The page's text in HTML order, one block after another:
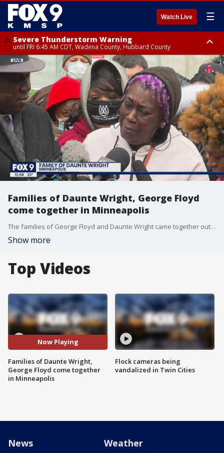
Watch Live ☰
Severe Thunderstorm Warning
until FRI 6:45 AM CDT, Wadena County, Hubbard County
Severe Thunderstorm Warning
from FRI 6:14 AM CDT until FRI 7:00 AM CDT, Cass County
Families of Daunte Wright, George Floyd
come together in Minneapolis
The families of George Floyd and Daunte Wright came together outside the Hennepin County Courthouse in Minneapolis Tuesday. Wright was fatally shot by a police officer during a traffic stop in Brooklyn Center on Sunday afternoon, in the midst of the Derek Chauvin trial.
Show more
Top Videos
Now Playing
Families of Daunte Wright,
George Floyd come together
in Minneapolis
Flock cameras being
vandalized in Twin Cities
News Weather